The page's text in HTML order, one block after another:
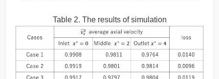
Table 2. The results of simulation